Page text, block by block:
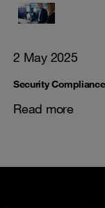
2 May 2025
Security Compliance
Read more